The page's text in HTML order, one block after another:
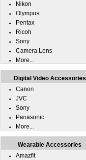
Nikon
Olympus
Pentax
Ricoh
Sony
Camera Lens
More...
Digital Video Accessories
Canon
JVC
Sony
Panasonic
More...
Wearable Accessories
Amazfit